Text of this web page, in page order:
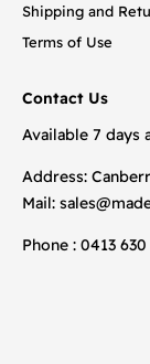
Shipping and
Terms of Use
Contact Us
Available 7 days
Address:
Mail:
Phone : 0413